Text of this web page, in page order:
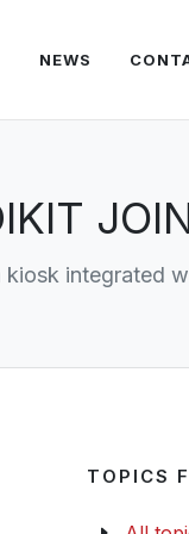
NEWS
kiosk integrated
TOPICS